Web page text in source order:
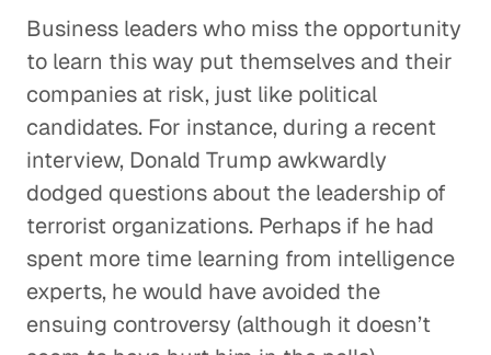
Business leaders who miss the opportunity
to learn this way put themselves and their
companies at risk, just like political
candidates. For instance, during a recent
interview, Donald Trump awkwardly
dodged questions about the leadership of
terrorist organizations. Perhaps if he had
spent more time learning from intelligence
experts, he would have avoided the
ensuing controversy (although it doesn’t